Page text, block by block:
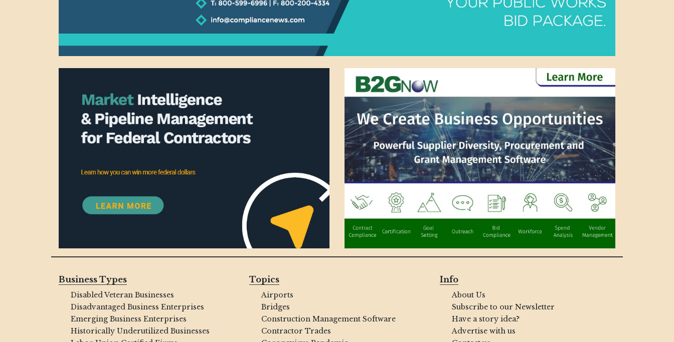
Business Types
Disabled Veteran Businesses
Disadvantaged Business Enterprises
Emerging Business Enterprises
Historically Underutilized Businesses
Topics
Airports
Bridges
Construction Management Software
Contractor Trades
Info
About Us
Subscribe to our Newsletter
Have a story idea?
Advertise with us